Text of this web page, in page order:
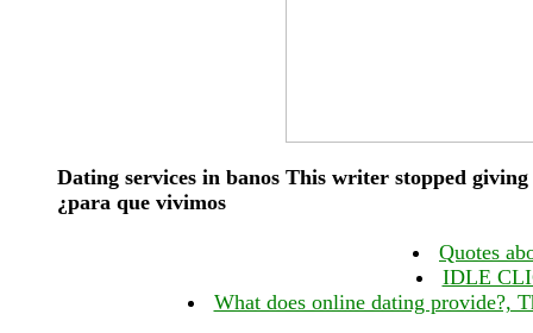
Dating services in banos This writer stopped
¿para que vivimos
Quotes
IDLE
What does online dating provide?,